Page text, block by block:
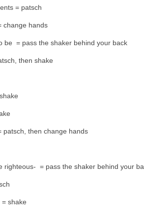
= patsch
change hands
be = pass the shaker behind your back
then shake
patsch, then change hands
righteous- = pass the shaker behind your
= shake